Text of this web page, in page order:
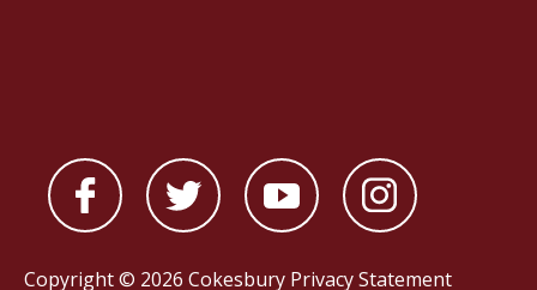
Copyright © 2026 Cokesbury Privacy Statement